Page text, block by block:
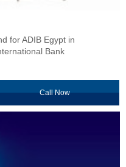
for ADIB Egypt in
Bank
Call Now